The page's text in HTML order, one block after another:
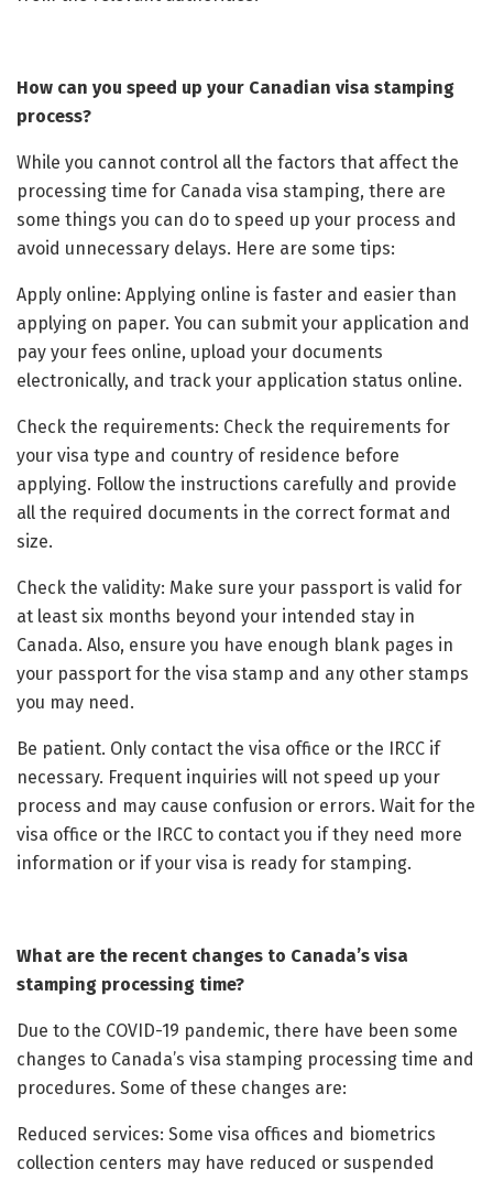
How can you speed up your Canadian visa stamping
process?
While you cannot control all the factors that affect the
processing time for Canada visa stamping, there are
some things you can do to speed up your process and
avoid unnecessary delays. Here are some tips:
Apply online: Applying online is faster and easier than
applying on paper. You can submit your application and
pay your fees online, upload your documents
electronically, and track your application status online.
Check the requirements: Check the requirements for
your visa type and country of residence before
applying. Follow the instructions carefully and provide
all the required documents in the correct format and
size.
Check the validity: Make sure your passport is valid for
at least six months beyond your intended stay in
Canada. Also, ensure you have enough blank pages in
your passport for the visa stamp and any other stamps
you may need.
Be patient. Only contact the visa office or the IRCC if
necessary. Frequent inquiries will not speed up your
process and may cause confusion or errors. Wait for the
visa office or the IRCC to contact you if they need more
information or if your visa is ready for stamping.
What are the recent changes to Canada’s visa
stamping processing time?
Due to the COVID-19 pandemic, there have been some
changes to Canada’s visa stamping processing time and
procedures. Some of these changes are:
Reduced services: Some visa offices and biometrics
collection centers may have reduced or suspended